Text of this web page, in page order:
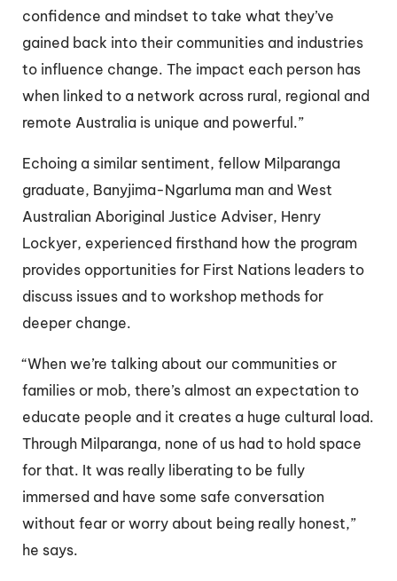
confidence and mindset to take what they’ve
gained back into their communities and industries
to influence change. The impact each person has
when linked to a network across rural, regional and
remote Australia is unique and powerful.”
Echoing a similar sentiment, fellow Milparanga
graduate, Banyjima-Ngarluma man and West
Australian Aboriginal Justice Adviser, Henry
Lockyer, experienced firsthand how the program
provides opportunities for First Nations leaders to
discuss issues and to workshop methods for
deeper change.
“When we’re talking about our communities or
families or mob, there’s almost an expectation to
educate people and it creates a huge cultural load.
Through Milparanga, none of us had to hold space
for that. It was really liberating to be fully
immersed and have some safe conversation
without fear or worry about being really honest,”
he says.